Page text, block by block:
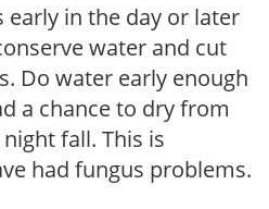
in the day or later
water and cut
Do water early enough
a chance to dry from
fall. This is
had fungus problems.